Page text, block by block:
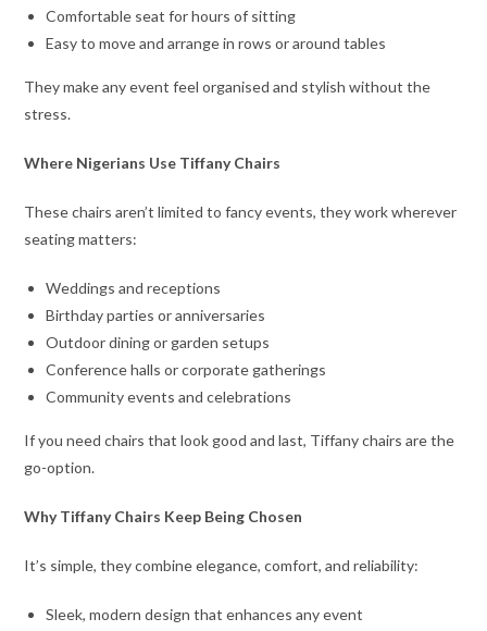
Comfortable seat for hours of sitting
Easy to move and arrange in rows or around tables
They make any event feel organised and stylish without the
stress.
Where Nigerians Use Tiffany Chairs
These chairs aren’t limited to fancy events, they work wherever
seating matters:
Weddings and receptions
Birthday parties or anniversaries
Outdoor dining or garden setups
Conference halls or corporate gatherings
Community events and celebrations
If you need chairs that look good and last, Tiffany chairs are the
go-option.
Why Tiffany Chairs Keep Being Chosen
It’s simple, they combine elegance, comfort, and reliability:
Sleek, modern design that enhances any event